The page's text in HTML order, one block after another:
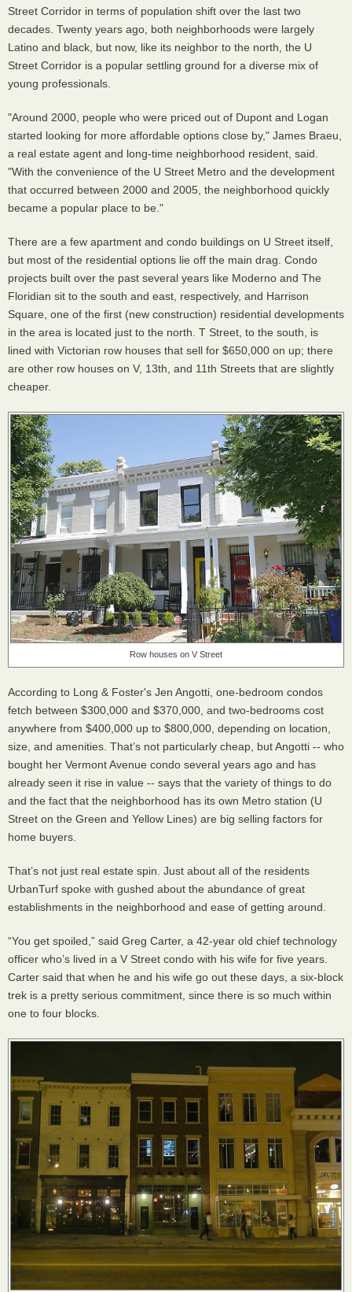
Street Corridor in terms of population shift over the last two
decades. Twenty years ago, both neighborhoods were largely
Latino and black, but now, like its neighbor to the north, the U
Street Corridor is a popular settling ground for a diverse mix of
young professionals.
"Around 2000, people who were priced out of Dupont and Logan
started looking for more affordable options close by," James Braeu,
a real estate agent and long-time neighborhood resident, said.
"With the convenience of the U Street Metro and the development
that occurred between 2000 and 2005, the neighborhood quickly
became a popular place to be."
There are a few apartment and condo buildings on U Street itself,
but most of the residential options lie off the main drag. Condo
projects built over the past several years like Moderno and The
Floridian sit to the south and east, respectively, and Harrison
Square, one of the first (new construction) residential developments
in the area is located just to the north. T Street, to the south, is
lined with Victorian row houses that sell for $650,000 on up; there
are other row houses on V, 13th, and 11th Streets that are slightly
cheaper.
Row houses on V Street
According to Long & Foster's Jen Angotti, one-bedroom condos
fetch between $300,000 and $370,000, and two-bedrooms cost
anywhere from $400,000 up to $800,000, depending on location,
size, and amenities. That’s not particularly cheap, but Angotti -- who
bought her Vermont Avenue condo several years ago and has
already seen it rise in value -- says that the variety of things to do
and the fact that the neighborhood has its own Metro station (U
Street on the Green and Yellow Lines) are big selling factors for
home buyers.
That’s not just real estate spin. Just about all of the residents
UrbanTurf spoke with gushed about the abundance of great
establishments in the neighborhood and ease of getting around.
“You get spoiled,” said Greg Carter, a 42-year old chief technology
officer who’s lived in a V Street condo with his wife for five years.
Carter said that when he and his wife go out these days, a six-block
trek is a pretty serious commitment, since there is so much within
one to four blocks.